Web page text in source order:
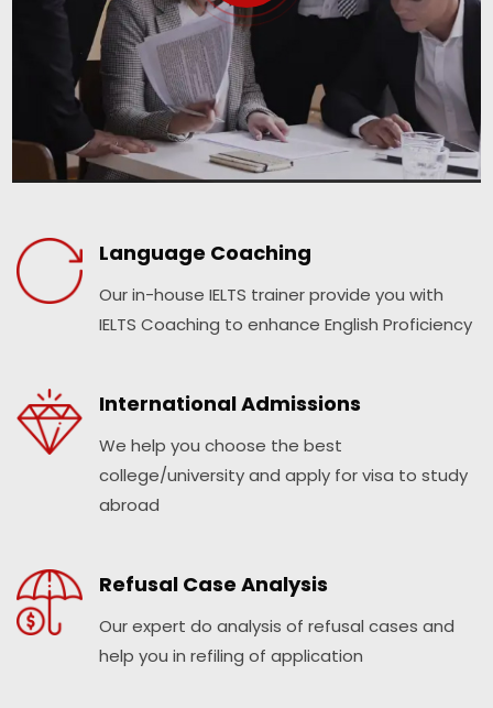
Language Coaching
Our in-house IELTS trainer provide you with
IELTS Coaching to enhance English Proficiency
International Admissions
We help you choose the best
college/university and apply for visa to study
abroad
Refusal Case Analysis
Our expert do analysis of refusal cases and
help you in refiling of application